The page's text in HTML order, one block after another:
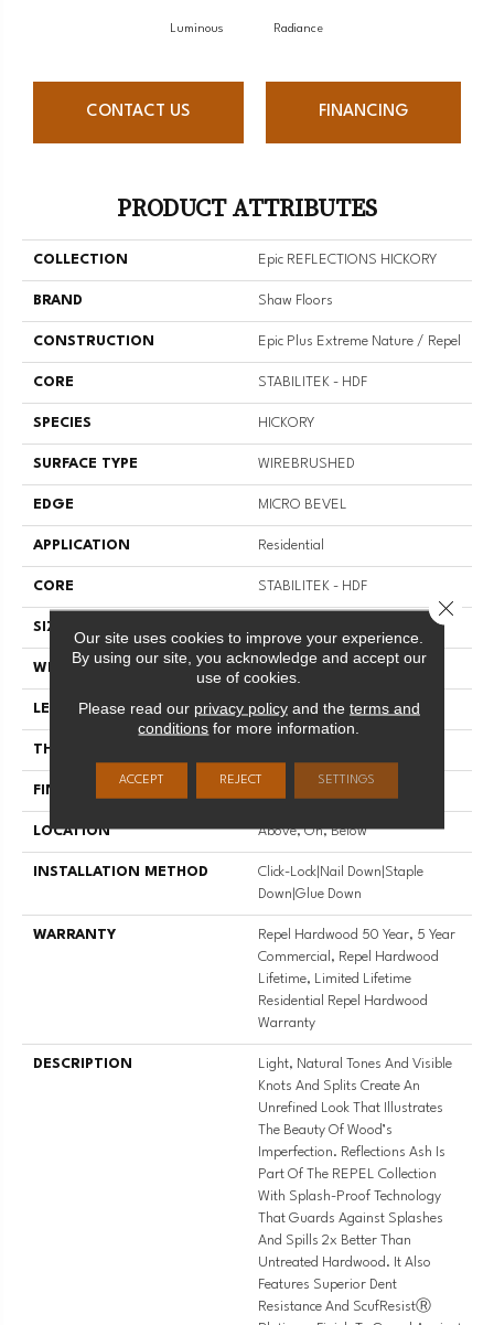
Luminous Radiance
CONTACT US FINANCING
PRODUCT ATTRIBUTES
COLLECTION Epic REFLECTIONS HICKORY
BRAND Shaw Floors
CONSTRUCTION Epic Plus Extreme Nature / Repel
CORE STABILITEK - HDF
SPECIES HICKORY
SURFACE TYPE WIREBRUSHED
EDGE MICRO BEVEL
APPLICATION Residential
CORE STABILITEK - HDF
SIZE Random Lengths Up To 82.5"
WIDTH 7"
LENGTH Random Lengths Up To 82.5"
THICKNESS
FINISH COATING
LOCATION Above, On, Below
INSTALLATION METHOD
Click-Lock|Nail Down|Staple
Down|Glue Down
WARRANTY
Repel Hardwood 50 Year, 5 Year
Commercial, Repel Hardwood
Lifetime, Limited Lifetime
Residential Repel Hardwood
Warranty
DESCRIPTION
Light, Natural Tones And Visible
Knots And Splits Create An
Unrefined Look That Illustrates
The Beauty Of Wood’s
Imperfection. Reflections Ash Is
Part Of The REPEL Collection
With Splash-Proof Technology
That Guards Against Splashes
And Spills 2x Better Than
Untreated Hardwood. It Also
Features Superior Dent
Resistance And ScufResistⓇ
Our site uses cookies to improve your experience.
By using our site, you acknowledge and accept our
use of cookies.
Please read our privacy policyand the terms and
conditions for more information.
ACCEPT REJECT SETTINGS
Close